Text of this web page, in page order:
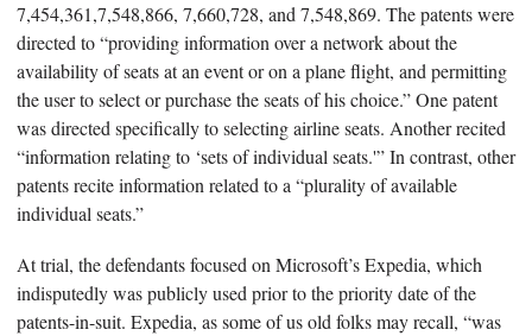
7,454,361,7,548,866, 7,660,728, and 7,548,869. The patents were
directed to “providing information over a network about the
availability of seats at an event or on a plane flight, and permitting
the user to select or purchase the seats of his choice.” One patent
was directed specifically to selecting airline seats. Another recited
“information relating to ‘sets of individual seats.'” In contrast, other
patents recite information related to a “plurality of available
individual seats.”
At trial, the defendants focused on Microsoft’s Expedia, which
indisputedly was publicly used prior to the priority date of the
patents-in-suit. Expedia, as some of us old folks may recall, “was